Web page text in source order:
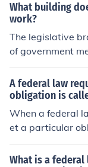
What building
work?
The legislative
of government
es of
ve.)
A federal law
obligation is
When a federal
et a particular
mandate. The
mple of a federal
What is a